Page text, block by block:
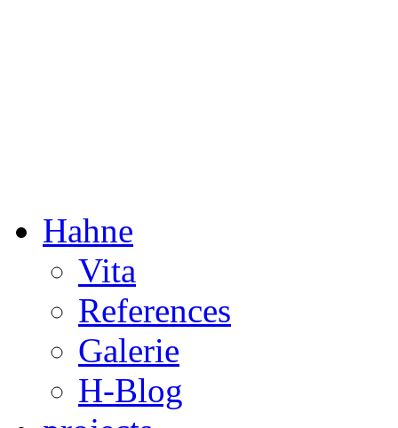
Hahne
Vita
References
Galerie
H-Blog